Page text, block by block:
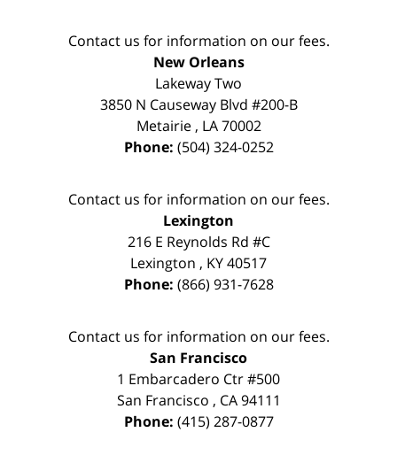
Contact us for information on our fees.
New Orleans
Lakeway Two
3850 N Causeway Blvd #200-B
Metairie, LA 70002
Phone: (504) 324-0252
Contact us for information on our fees.
Lexington
216 E Reynolds Rd #C
Lexington , KY40517
Phone: (866) 931-7628
Contact us for information on our fees.
San Francisco
1 Embarcadero Ctr #500
San Francisco , CA 94111
Phone: (415) 287-0877